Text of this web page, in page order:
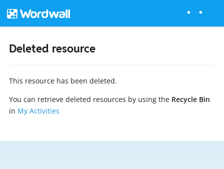
Deleted resource
This resource has been deleted.
You can retrieve deleted resources by using the Recycle Bin
in My Activities